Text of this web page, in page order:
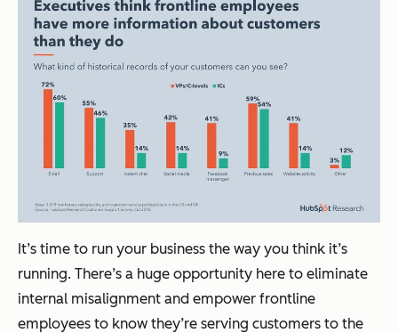
It’s time to run your business the way you think it’s
running. There’s a huge opportunity here to eliminate
internal misalignment and empower frontline
employees to know they’re serving customers to the